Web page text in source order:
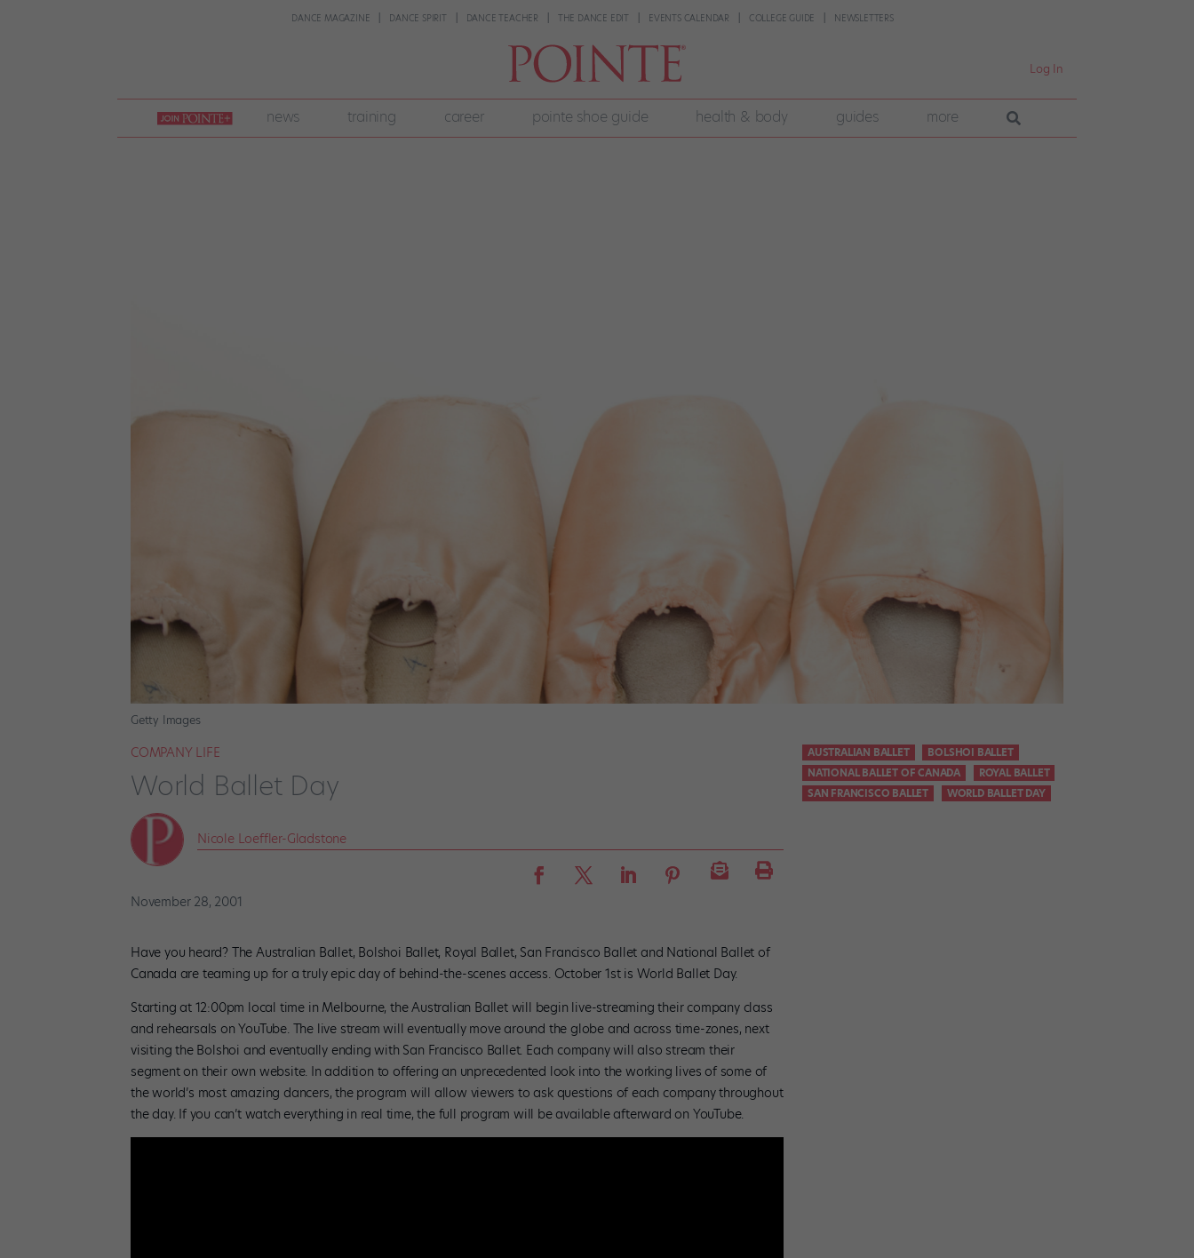
DANCE MAGAZINE DANCE SPIRIT DANCE TEACHER THE DANCE EDIT EVENTS CALENDAR COLLEGE GUIDE NEWSLETTERS
Log In
join
pointe
+
news training career pointe shoe guide health & body guides more
Getty Images
COMPANY LIFE
World Ballet Day
Nicole Loeffler-Gladstone
November 28, 2001
Have you heard? The Australian Ballet, Bolshoi Ballet, Royal Ballet, San Francisco Ballet and National Ballet of
Canada are teaming up for a truly epic day of behind-the-scenes access. October 1st is World Ballet Day.
Starting at 12:00pm local time in Melbourne, the Australian Ballet will begin live-streaming their company class
and rehearsals on YouTube. The live stream will eventually move around the globe and across time-zones, next
visiting the Bolshoi and eventually ending with San Francisco Ballet. Each company will also stream their
segment on their own website. In addition to offering an unprecedented look into the working lives of some of
the world’s most amazing dancers, the program will allow viewers to ask questions of each company throughout
the day. If you can’t watch everything in real time, the full program will be available afterward on YouTube.
AUSTRALIAN BALLET
BOLSHOI BALLET
NATIONAL BALLET OF CANADA
ROYAL BALLET
SAN FRANCISCO BALLET
WORLD BALLET DAY